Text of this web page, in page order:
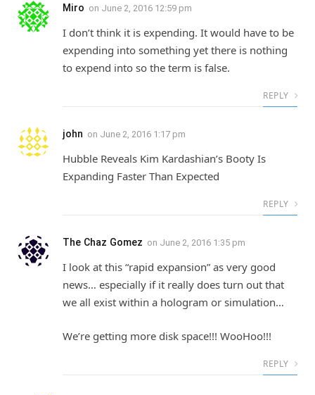
Miro on June 2, 2016 12:59 pm
I don’t think it is expending. It would have to be
expending into something yet there is nothing
to expend into so the term is false.
REPLY
john on June 2, 2016 1:17 pm
Hubble Reveals Kim Kardashian’s Booty Is
Expanding Faster Than Expected
REPLY
The Chaz Gomez on June 2, 2016 1:35 pm
I look at this “rapid expansion” as very good
news… especially if it really does turn out that
we all exist within a hologram or simulation…
We’re getting more disk space!!! WooHoo!!!
REPLY